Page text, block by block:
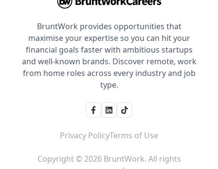
BruntWork provides opportunities that
maximise your expertise so you can hit your
financial goals faster with ambitious startups
and well-known brands. Discover remote, work
from home roles across every industry and job
type.
Privacy PolicyTerms of Use
Copyright © 2026 BruntWork. All rights